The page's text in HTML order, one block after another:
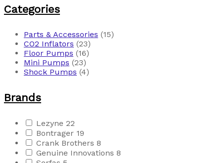
Categories
Parts & Accessories (15)
CO2 Inflators (23)
Floor Pumps (16)
Mini Pumps (23)
Shock Pumps (4)
Brands
Lezyne 22
Bontrager 19
Crank Brothers 8
Genuine Innovations 8